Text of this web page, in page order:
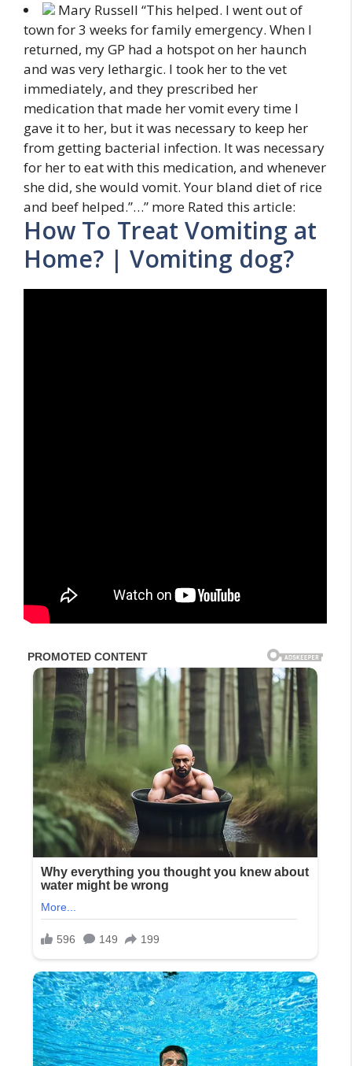
Mary Russell “This helped. I went out of
town for 3 weeks for family emergency. When I
returned, my GP had a hotspot on her haunch
and was very lethargic. I took her to the vet
immediately, and they prescribed her
medication that made her vomit every time I
gave it to her, but it was necessary to keep her
from getting bacterial infection. It was necessary
for her to eat with this medication, and whenever
she did, she would vomit. Your bland diet of rice
and beef helped.”…” more Rated this article:
How To Treat Vomiting at
Home? | Vomiting dog?